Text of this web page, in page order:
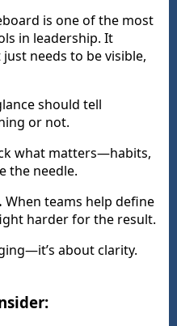
is one of the most
in leadership. It
needs to be visible,
should tell
or not.
what matters—habits,
the needle.
When teams help define
harder for the result.
about clarity.